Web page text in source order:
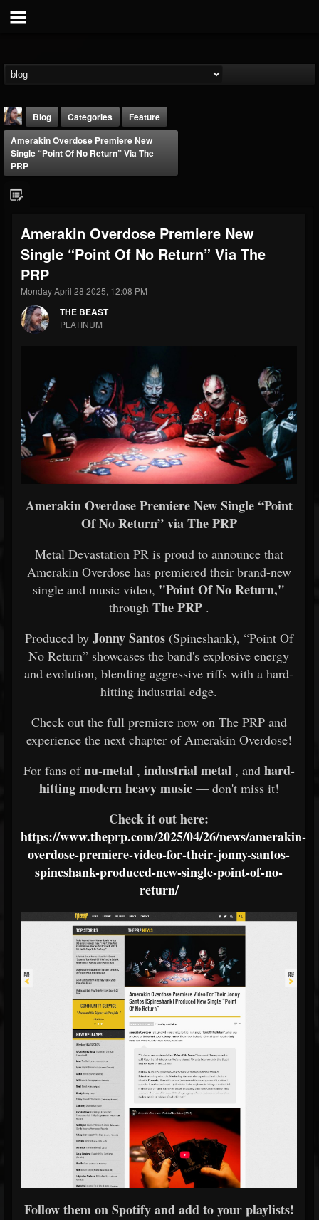
THE BEAST
@thebeast
FOLLOWERS
203493
Forum
Blog Categories
Feature
Amerakin Overdose Premiere New
Single “Point Of No Return” Via The
PRP
Amerakin Overdose Premiere New
Single “Point Of No Return” Via The
PRP
Monday April 28 2025, 12:08 PM
THE BEAST
PLATINUM
Amerakin Overdose Premiere New Single “Point
Of No Return” via The PRP
Metal Devastation PR is proud to announce that
Amerakin Overdose has premiered their brand-new
single and music video, "Point Of No Return,"
through The PRP.
Produced by Jonny Santos(Spineshank), “Point Of
No Return” showcases the band's explosive energy
and evolution, blending aggressive riffs with a hard-
hitting industrial edge.
Check out the full premiere now on The PRP and
experience the next chapter of Amerakin Overdose!
For fans ofnu-metal, industrial metal, and hard-
hitting modern heavy music— don't miss it!
Check it out here:
https://www.theprp.com/2025/04/26/news/amerakin-
overdose-premiere-video-for-their-jonny-santos-
spineshank-produced-new-single-point-of-no-
return/
Follow them on Spotify and add to your playlists!